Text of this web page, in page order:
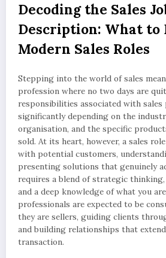
Decoding the Sales
Description: What to
Modern Sales Roles
Stepping into the world of sales
profession where no two days are
responsibilities associated with sales
significantly depending on the
organisation, and the specific
sold. At its heart, however, a sales
with potential customers,
presenting solutions that genuinely
requires a blend of strategic
and a deep knowledge of what you
professionals are expected to be
they are sellers, guiding clients
and building relationships that
transaction.